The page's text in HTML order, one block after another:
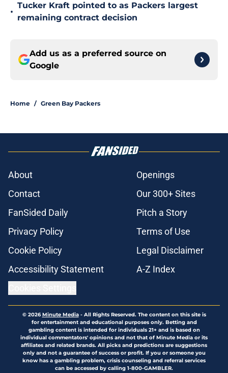
•
Tucker Kraft pointed to as Packers largest
remaining contract decision
Add us as a preferred source on
Google
Home / Green Bay Packers
About
Openings
Contact
Our 300+ Sites
FanSided Daily
Pitch a Story
Privacy Policy
Terms of Use
Cookie Policy
Legal Disclaimer
Accessibility Statement
A-Z Index
© 2026Minute Media- All Rights Reserved. The content on this site is
for entertainment and educational purposes only. Betting and
gambling content is intended for individuals 21+ and is based on
individual commentators' opinions and not that of Minute Media or its
affiliates and related brands. All picks and predictions are suggestions
only and not a guarantee of success or profit. If you or someone you
know has a gambling problem, crisis counseling and referral services
can be accessed by calling 1-800-GAMBLER.